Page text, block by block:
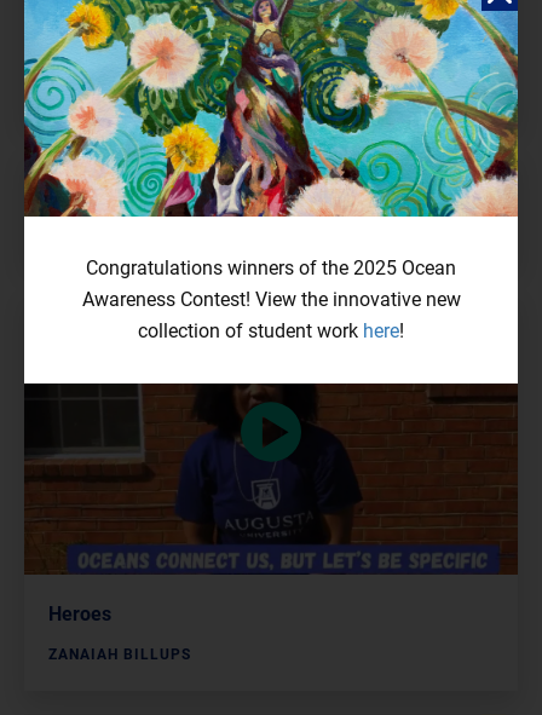
Thriving Corals: Where Science Meets Art
ZUZANNA WITEK & ANGELA LATOŃ
bright pink lipstick
Heroes
ZANAIAH BILLUPS
Congratulations winners of the 2025 Ocean
Awareness Contest! View the innovative new
collection of student work here!